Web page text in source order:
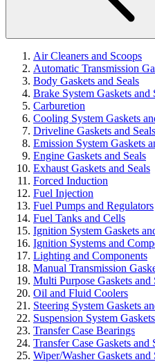
Air Cleaners and Scoops
Automatic Transmission
Body Gaskets and Seals
Brake System Gaskets and
Carburetion
Cooling System Gaskets
Driveline Gaskets and Seals
Emission System Gaskets
Engine Gaskets and Seals
Exhaust Gaskets and Seals
Forced Induction
Fuel Injection
Fuel Pumps and Regulators
Fuel Tanks and Cells
Ignition System Gaskets
Ignition Systems and
Lighting and Components
Manual Transmission
Multi Purpose Gaskets and
Oil and Fluid Coolers
Steering System Gaskets
Suspension System
Transfer Case Bearings
Transfer Case Gaskets and
Wiper/Washer Gaskets and